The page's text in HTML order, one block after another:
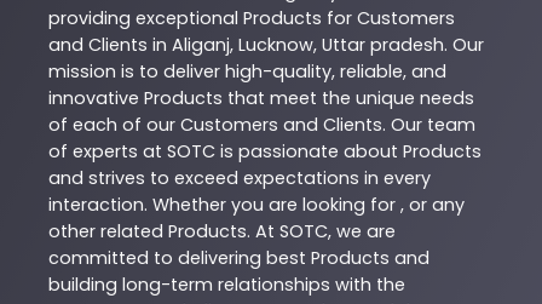
providing exceptional Products for Customers
and Clients in Aliganj, Lucknow, Uttar pradesh. Our
mission is to deliver high-quality, reliable, and
innovative Products that meet the unique needs
of each of our Customers and Clients. Our team
of experts at SOTC is passionate about Products
and strives to exceed expectations in every
interaction. Whether you are looking for , or any
other related Products. At SOTC, we are
committed to delivering best Products and
building long-term relationships with the